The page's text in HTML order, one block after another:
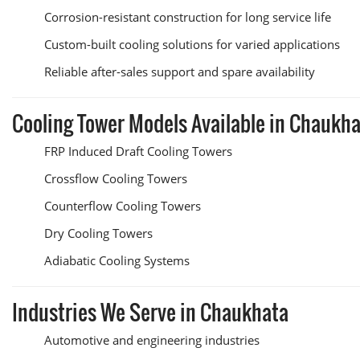
Corrosion-resistant construction for long service life
Custom-built cooling solutions for varied applications
Reliable after-sales support and spare availability
Cooling Tower Models Available in
FRP Induced Draft Cooling Towers
Crossflow Cooling Towers
Counterflow Cooling Towers
Dry Cooling Towers
Adiabatic Cooling Systems
Industries We Serve in Chaukhata
Automotive and engineering industries